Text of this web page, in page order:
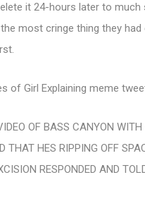
it 24-hours later to much
most cringe thing they had
of Girl Explaining meme
OF BASS CANYON
THAT HES RIPPING OFF
RESPONDED AND